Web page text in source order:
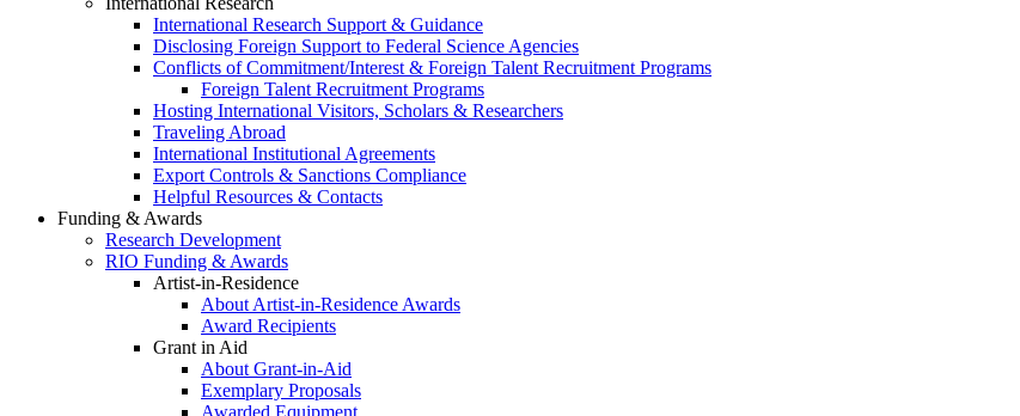
International Research Support & Guidance
Disclosing Foreign Support to Federal Science Agencies
Conflicts of Commitment/Interest & Foreign Talent Recruitment Programs
Foreign Talent Recruitment Programs
Hosting International Visitors, Scholars & Researchers
Traveling Abroad
International Institutional Agreements
Export Controls & Sanctions Compliance
Helpful Resources & Contacts
Funding & Awards
Research Development
RIO Funding & Awards
Artist-in-Residence
About Artist-in-Residence Awards
Award Recipients
Grant in Aid
About Grant-in-Aid
Exemplary Proposals
Awarded Equipment